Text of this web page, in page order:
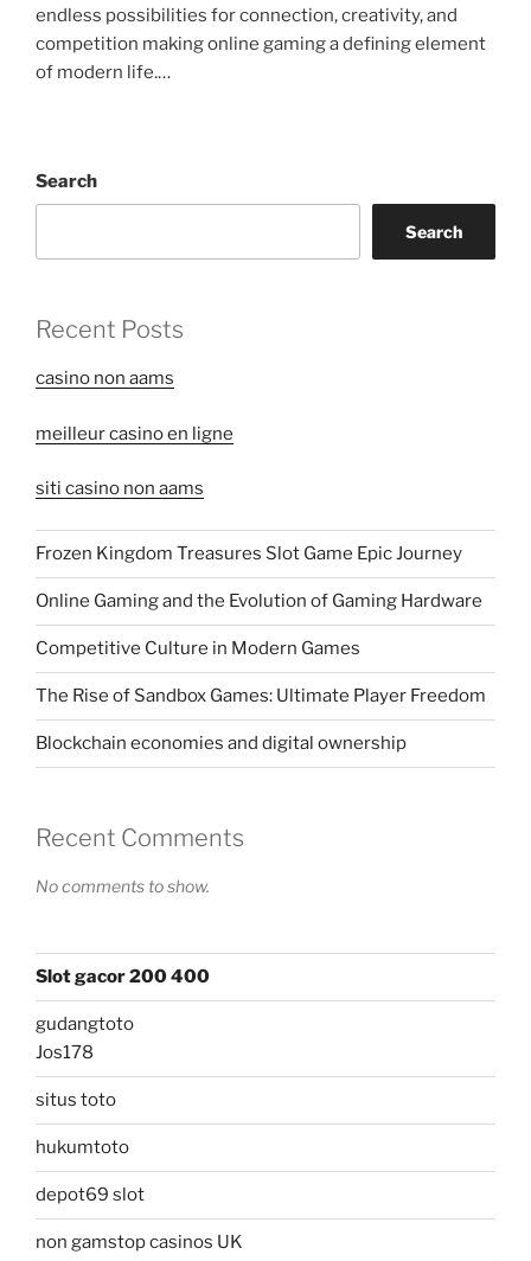
endless possibilities for connection, creativity, and
competition making online gaming a defining element
of modern life.…
Search
Search
Recent Posts
casino non aams
meilleur casino en ligne
siti casino non aams
Frozen Kingdom Treasures Slot Game Epic Journey
Online Gaming and the Evolution of Gaming Hardware
Competitive Culture in Modern Games
The Rise of Sandbox Games: Ultimate Player Freedom
Blockchain economies and digital ownership
Recent Comments
No comments to show.
Slot gacor 200 400
gudangtoto
Jos178
situs toto
hukumtoto
depot69 slot
non gamstop casinos UK